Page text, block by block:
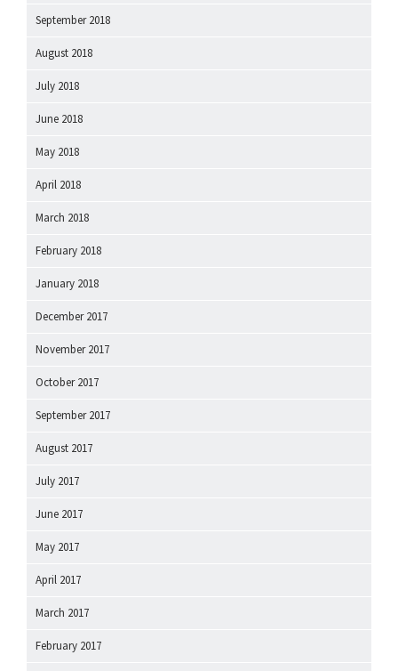
September 2018
August 2018
July 2018
June 2018
May 2018
April 2018
March 2018
February 2018
January 2018
December 2017
November 2017
October 2017
September 2017
August 2017
July 2017
June 2017
May 2017
April 2017
March 2017
February 2017